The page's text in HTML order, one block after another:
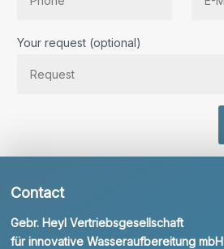
Your request (optional)
Contact
Gebr. Heyl Vertriebsgesellschaft
für innovative Wasseraufbereitung mbH